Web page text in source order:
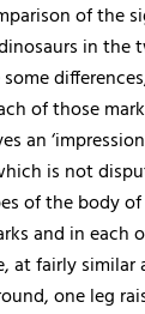
of the
in the
of those
an
is not
of the body
and in each
at fairly
one leg